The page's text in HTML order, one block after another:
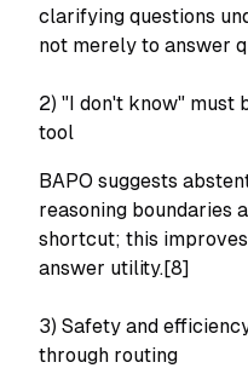
clarifying questions
not merely to answer
2) "I don't know" must
tool
BAPO suggests
reasoning boundaries
shortcut; this
answer utility.[8]
3) Safety and
through routing